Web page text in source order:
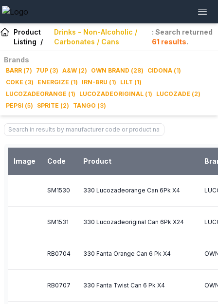
Product
Listing /
Drinks - Non-Alcoholic /
Carbonates / Cans
: Search returned
61 results.
Brands
BARR (7) 7UP (3) A&W (2) OWN BRAND (28) CIDONA (1)
COKE (3) ENERGIZE (1) IRN-BRU (1) LILT (1)
LUCOZADEORANGE (1) LUCOZADEORIGINAL (1) LUCOZADE (2)
PEPSI (5) SPRITE (2) TANGO (3)
Image Code Product
SM1530 330 Lucozadeorange Can 6Pk X4
SM1531 330 Lucozadeoriginal Can 6Pk X24
RB0704 330 Fanta Orange Can 6 Pk X4
RB0707 330 Fanta Twist Can 6 Pk X4